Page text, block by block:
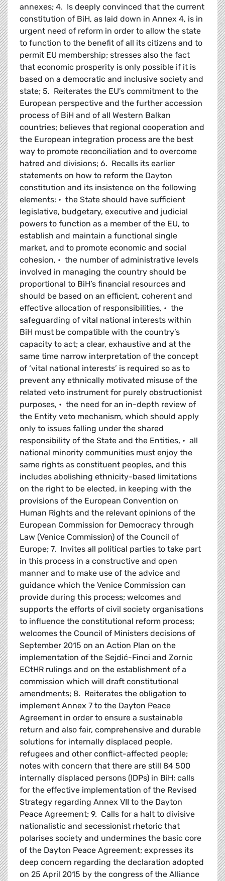
annexes; 4. Is deeply convinced that the current
constitution of BiH, as laid down in Annex 4, is in
urgent need of reform in order to allow the state
to function to the benefit of all its citizens and to
permit EU membership; stresses also the fact
that economic prosperity is only possible if it is
based on a democratic and inclusive society and
state; 5. Reiterates the EU’s commitment to the
European perspective and the further accession
process of BiH and of all Western Balkan
countries; believes that regional cooperation and
the European integration process are the best
way to promote reconciliation and to overcome
hatred and divisions; 6. Recalls its earlier
statements on how to reform the Dayton
constitution and its insistence on the following
elements: • the State should have sufficient
legislative, budgetary, executive and judicial
powers to function as a member of the EU, to
establish and maintain a functional single
market, and to promote economic and social
cohesion, • the number of administrative levels
involved in managing the country should be
proportional to BiH’s financial resources and
should be based on an efficient, coherent and
effective allocation of responsibilities, • the
safeguarding of vital national interests within
BiH must be compatible with the country’s
capacity to act; a clear, exhaustive and at the
same time narrow interpretation of the concept
of ‘vital national interests’ is required so as to
prevent any ethnically motivated misuse of the
related veto instrument for purely obstructionist
purposes, • the need for an in-depth review of
the Entity veto mechanism, which should apply
only to issues falling under the shared
responsibility of the State and the Entities, • all
national minority communities must enjoy the
same rights as constituent peoples, and this
includes abolishing ethnicity-based limitations
on the right to be elected, in keeping with the
provisions of the European Convention on
Human Rights and the relevant opinions of the
European Commission for Democracy through
Law (Venice Commission) of the Council of
Europe; 7. Invites all political parties to take part
in this process in a constructive and open
manner and to make use of the advice and
guidance which the Venice Commission can
provide during this process; welcomes and
supports the efforts of civil society organisations
to influence the constitutional reform process;
welcomes the Council of Ministers decisions of
September 2015 on an Action Plan on the
implementation of the Sejdić-Finci and Zornic
ECtHR rulings and on the establishment of a
commission which will draft constitutional
amendments; 8. Reiterates the obligation to
implement Annex 7 to the Dayton Peace
Agreement in order to ensure a sustainable
return and also fair, comprehensive and durable
solutions for internally displaced people,
refugees and other conflict-affected people;
notes with concern that there are still 84 500
internally displaced persons (IDPs) in BiH; calls
for the effective implementation of the Revised
Strategy regarding Annex VII to the Dayton
Peace Agreement; 9. Calls for a halt to divisive
nationalistic and secessionist rhetoric that
polarises society and undermines the basic core
of the Dayton Peace Agreement; expresses its
deep concern regarding the declaration adopted
on 25 April 2015 by the congress of the Alliance